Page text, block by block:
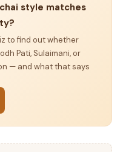
style matches
to find out whether
Pati, Sulaimani, or
— and what that says